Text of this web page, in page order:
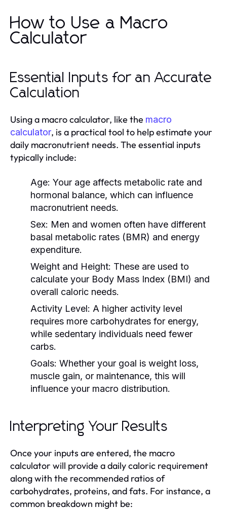
How to Use a Macro
Calculator
Essential Inputs for an Accurate
Calculation
Using a macro calculator, like the macro
calculator, is a practical tool to help estimate your
daily macronutrient needs. The essential inputs
typically include:
Age: Your age affects metabolic rate and
hormonal balance, which can influence
macronutrient needs.
Sex: Men and women often have different
basal metabolic rates (BMR) and energy
expenditure.
Weight and Height: These are used to
calculate your Body Mass Index (BMI) and
overall caloric needs.
Activity Level: A higher activity level
requires more carbohydrates for energy,
while sedentary individuals need fewer
carbs.
Goals: Whether your goal is weight loss,
muscle gain, or maintenance, this will
influence your macro distribution.
Interpreting Your Results
Once your inputs are entered, the macro
calculator will provide a daily caloric requirement
along with the recommended ratios of
carbohydrates, proteins, and fats. For instance, a
common breakdown might be: